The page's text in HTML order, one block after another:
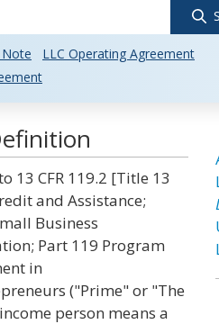
LLC Operating Agreement
13 CFR 119.2 [Title 13
and Assistance;
Business
Part 119 Program
in
("Prime" or "The
person means a